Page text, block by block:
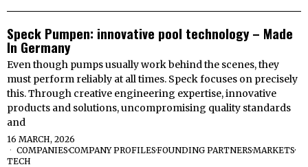
Speck Pumpen: innovative pool technology – Made
In Germany
Even though pumps usually work behind the scenes, they
must perform reliably at all times. Speck focuses on precisely
this. Through creative engineering expertise, innovative
products and solutions, uncompromising quality standards
and
16 MARCH, 2026
COMPANIES·COMPANY PROFILES·FOUNDING PARTNERS·MARKETS·
TECH